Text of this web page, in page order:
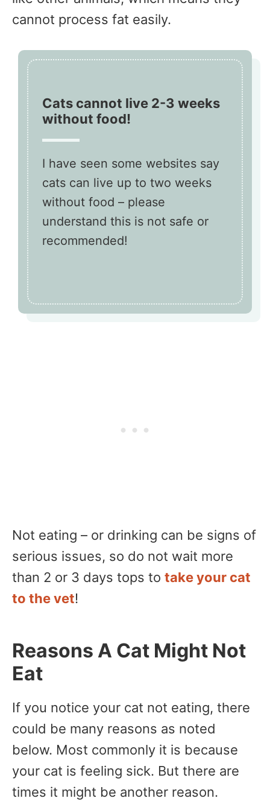
cannot process fat easily.
Cats cannot live 2-3 weeks
without food!
I have seen some websites say
cats can live up to two weeks
without food – please
understand this is not safe or
recommended!
Not eating – or drinking can be signs of
serious issues, so do not wait more
than 2 or 3 days tops to take your cat
to the vet!
Reasons A Cat Might Not
Eat
If you notice your cat not eating, there
could be many reasons as noted
below. Most commonly it is because
your cat is feeling sick. But there are
times it might be another reason.